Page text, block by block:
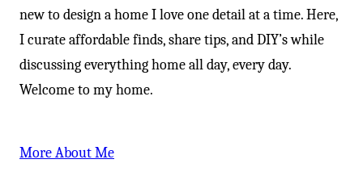
new to design a home I love one detail at a time. Here,
I curate affordable finds, share tips, and DIY’s while
discussing everything home all day, every day.
Welcome to my home.
More About Me